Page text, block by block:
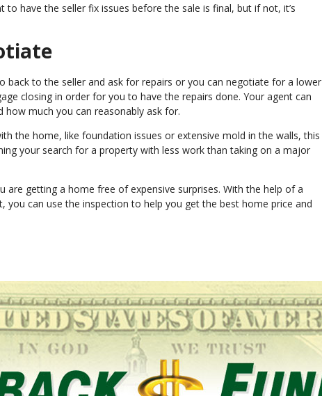
have the seller fix issues before the sale is final, but if not, it’s
to the seller and ask for repairs or you can negotiate for a lower
closing in order for you to have the repairs done. Your agent can
much you can reasonably ask for.
the home, like foundation issues or extensive mold in the walls, this
your search for a property with less work than taking on a major
getting a home free of expensive surprises. With the help of a
can use the inspection to help you get the best home price and